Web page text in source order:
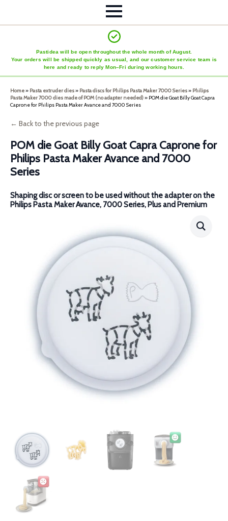
Pastidea will be open throughout the whole month of August.
Your orders will be shipped quickly as usual, and our customer service team is
here and ready to reply Mon–Fri during working hours.
Home» Pasta extruder dies» Pasta discs for Philips Pasta Maker 7000 Series» Philips
Pasta Maker 7000 dies made of POM (no adapter needed)» POM die Goat Billy Goat Capra
Caprone for Philips Pasta Maker Avance and 7000 Series
← Back to the previous page
POM die Goat Billy Goat Capra Caprone for
Philips Pasta Maker Avance and 7000
Series
Shaping disc or screen to be used without the adapter on the
Philips Pasta Maker Avance, 7000 Series, Plus and Premium